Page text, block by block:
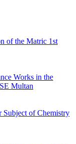
of the Matric 1st
Works in the
Multan
Subject of Chemistry